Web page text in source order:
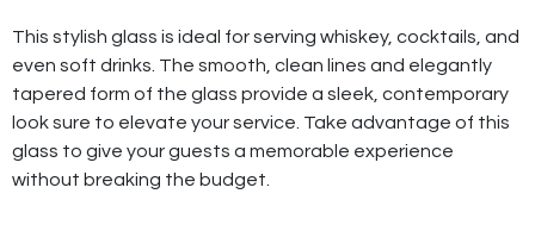
This stylish glass is ideal for serving whiskey, cocktails, and
even soft drinks. The smooth, clean lines and elegantly
tapered form of the glass provide a sleek, contemporary
look sure to elevate your service. Take advantage of this
glass to give your guests a memorable experience
without breaking the budget.